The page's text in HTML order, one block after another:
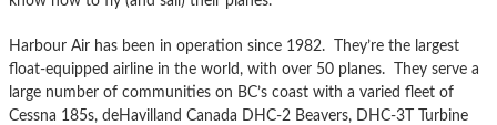
Harbour Air has been in operation since 1982. They’re the largest
float-equipped airline in the world, with over 50 planes. They serve a
large number of communities on BC’s coast with a varied fleet of
Cessna 185s, deHavilland Canada DHC-2 Beavers, DHC-3T Turbine